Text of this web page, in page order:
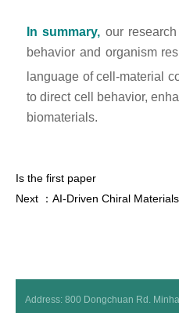
In summary, our
behavior and organism
language of cell-material
to direct cell behavior,
biomaterials.
Is the first paper
Next ：AI-Driven Chiral
Address: 800 Dongchuan Rd.